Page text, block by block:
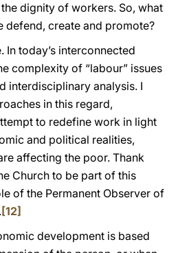
dignity of workers. So, what
defend, create and promote?
In today’s interconnected
complexity of “labour” issues
interdisciplinary analysis. I
in this regard,
to redefine work in light
and political realities,
affecting the poor. Thank
Church to be part of this
of the Permanent Observer of
[12]
development is based